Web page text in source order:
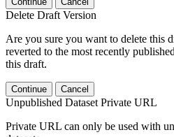
Delete Draft Version
Are you sure you want to delete this
reverted to the most recently
this draft.
Continue Cancel
Unpublished Dataset Private URL
Private URL can only be used with